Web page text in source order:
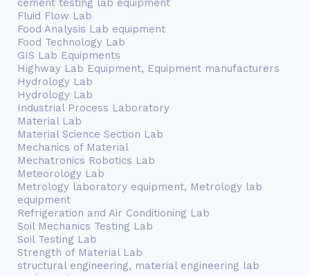
cement testing lab equipment
Fluid Flow Lab
Food Analysis Lab equipment
Food Technology Lab
GIS Lab Equipments
Highway Lab Equipment, Equipment manufacturers
Hydrology Lab
Hydrology Lab
Industrial Process Laboratory
Material Lab
Material Science Section Lab
Mechanics of Material
Mechatronics Robotics Lab
Meteorology Lab
Metrology laboratory equipment, Metrology lab
equipment
Refrigeration and Air Conditioning Lab
Soil Mechanics Testing Lab
Soil Testing Lab
Strength of Material Lab
structural engineering, material engineering lab